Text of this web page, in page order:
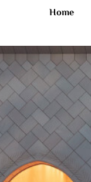
Home